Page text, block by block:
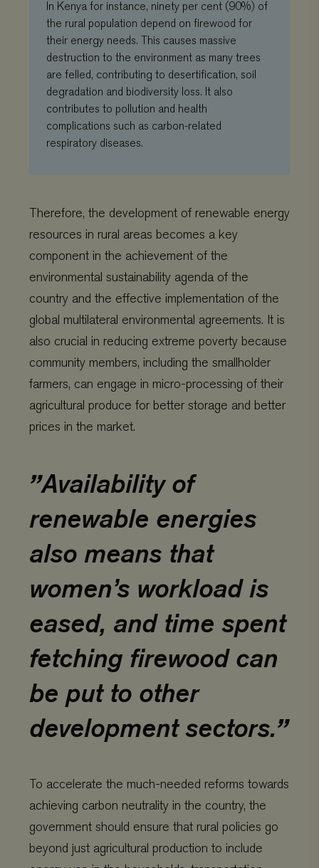
In Kenya for instance, ninety per cent (90%) of
the rural population depend on firewood for
their energy needs. This causes massive
destruction to the environment as many trees
are felled, contributing to desertification, soil
degradation and biodiversity loss. It also
contributes to pollution and health
complications such as carbon-related
respiratory diseases.
Therefore, the development of renewable energy
resources in rural areas becomes a key
component in the achievement of the
environmental sustainability agenda of the
country and the effective implementation of the
global multilateral environmental agreements. It is
also crucial in reducing extreme poverty because
community members, including the smallholder
farmers, can engage in micro-processing of their
agricultural produce for better storage and better
prices in the market.
Availability of
renewable energies
also means that
women’s workload is
eased, and time spent
fetching firewood can
be put to other
development sectors.
To accelerate the much-needed reforms towards
achieving carbon neutrality in the country, the
government should ensure that rural policies go
beyond just agricultural production to include